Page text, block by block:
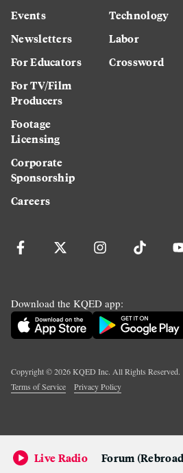
Events
Newsletters
For Educators
For TV/Film
Producers
Footage
Licensing
Corporate
Sponsorship
Careers
Technology
Labor
Crossword
Download the KQED app:
Copyright ©2026KQED Inc. All Rights Reserved.
Terms of Service
Privacy Policy
Live Radio Forum